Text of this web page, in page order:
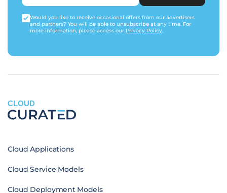
Would you like to receive occasional offers from our advertisers
and partners? You will be able to unsubscribe at any time. For
more information, please access our Privacy Policy.
CLOUD
Cloud Applications
Cloud Service Models
Cloud Deployment Models